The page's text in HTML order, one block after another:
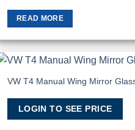
READ MORE
VW T4 Manual Wing Mirror
LOGIN TO SEE PRICE